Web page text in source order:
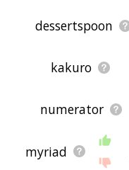
dessertspoon
kakuro
numerator
myriad